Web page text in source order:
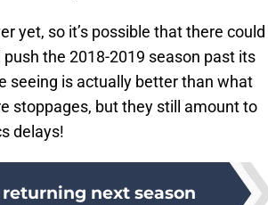
yet, so it’s possible that there could
the 2018-2019 season past its
seeing is actually better than what
stoppages, but they still amount to
delays!
next season